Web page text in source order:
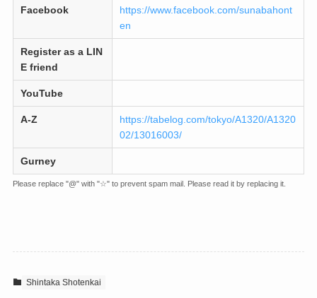
Facebook
https://www.facebook.com/sunabahont
en
Register as a LIN
E friend
YouTube
A-Z
https://tabelog.com/tokyo/A1320/A1320
02/13016003/
Gurney
Please replace "@" with "☆" to prevent spam mail. Please read it by replacing it.
Shintaka Shotenkai